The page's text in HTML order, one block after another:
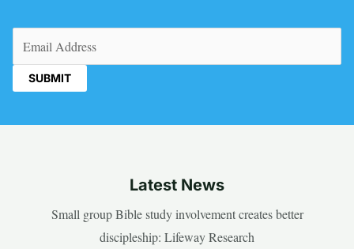
Latest News
Small group Bible study involvement creates better
discipleship: Lifeway Research